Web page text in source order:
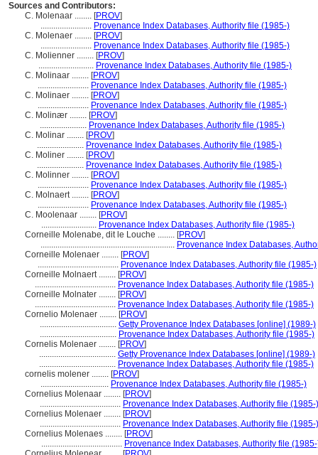
Sources and Contributors:
C. Molenaar ........ [PROV]
........................ Provenance Index Databases, Authority file (1985-)
C. Molenaer ........ [PROV]
........................ Provenance Index Databases, Authority file (1985-)
C. Molienner ........ [PROV]
.......................... Provenance Index Databases, Authority file (1985-)
C. Molinaar ........ [PROV]
........................ Provenance Index Databases, Authority file (1985-)
C. Molinaer ........ [PROV]
........................ Provenance Index Databases, Authority file (1985-)
C. Molinær ........ [PROV]
...................... Provenance Index Databases, Authority file (1985-)
C. Molinar ........ [PROV]
...................... Provenance Index Databases, Authority file (1985-)
C. Moliner ........ [PROV]
...................... Provenance Index Databases, Authority file (1985-)
C. Molinner ........ [PROV]
........................ Provenance Index Databases, Authority file (1985-)
C. Molnaert ........ [PROV]
........................ Provenance Index Databases, Authority file (1985-)
C. Moolenaar ........ [PROV]
.......................... Provenance Index Databases, Authority file (1985-)
Corneille Molenabe, dit le Louche ........ [PROV]
............................................................... Provenance Index Databases,
Corneille Molenaer ........ [PROV]
...................................... Provenance Index Databases, Authority file (1985-)
Corneille Molnaert ........ [PROV]
...................................... Provenance Index Databases, Authority file (1985-)
Corneille Molnater ........ [PROV]
...................................... Provenance Index Databases, Authority file (1985-)
Cornelio Molenaer ........ [PROV]
.................................... Getty Provenance Index Databases [online] (1989-)
.................................... Provenance Index Databases, Authority file (1985-)
Cornelis Molenaer ........ [PROV]
.................................... Getty Provenance Index Databases [online] (1989-)
.................................... Provenance Index Databases, Authority file (1985-)
cornelis molener ........ [PROV]
................................ Provenance Index Databases, Authority file (1985-)
Cornelius Molenaar ........ [PROV]
...................................... Provenance Index Databases, Authority file (1985-)
Cornelius Molenaer ........ [PROV]
...................................... Provenance Index Databases, Authority file (1985-)
Cornelius Molenaes ........ [PROV]
...................................... Provenance Index Databases, Authority file